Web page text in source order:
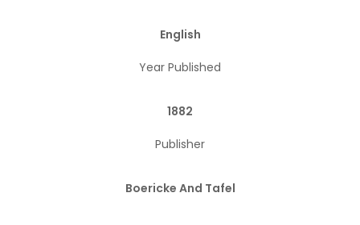
English
Year Published
1882
Publisher
Boericke And Tafel